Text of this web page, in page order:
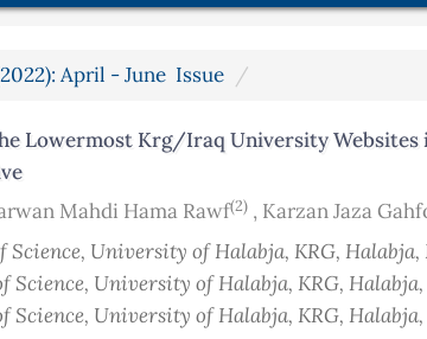
April - June Issue
Lowermost Krg/Iraq University Websites
Mahdi Hama Rawf(2) , Karzan Jaza
Science, University of Halabja, KRG, Halabja,
Science, University of Halabja, KRG,
Science, University of Halabja, KRG,